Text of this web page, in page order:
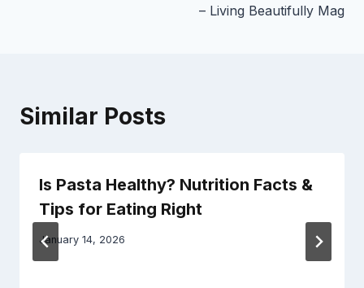
– Living Beautifully Mag
Similar Posts
Is Pasta Healthy? Nutrition Facts &
Tips for Eating Right
January 14, 2026